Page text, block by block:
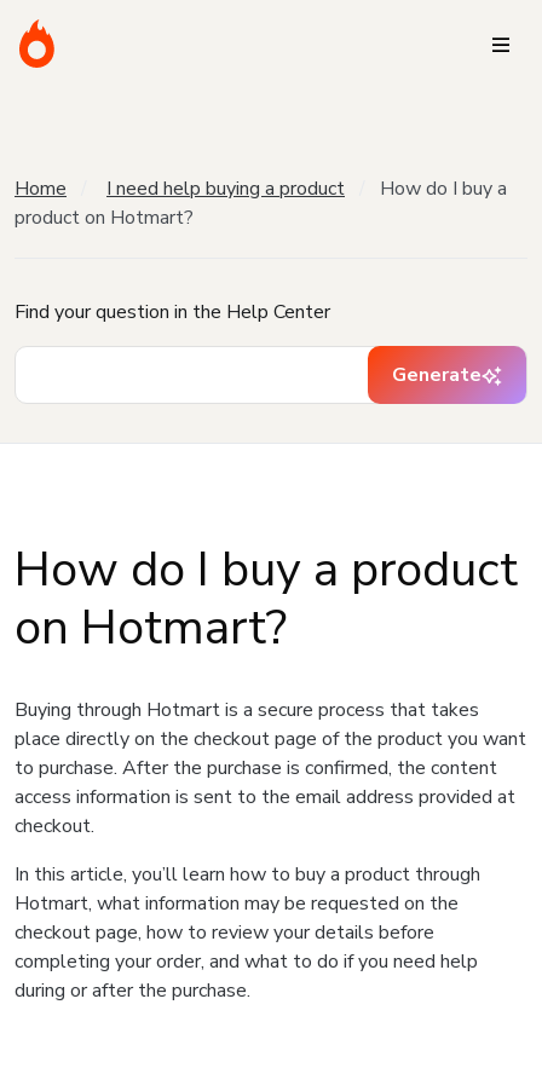
Home I need help buying a product
How do I buy a
product on Hotmart?
Find your question in the Help Center
Generate
How do I buy a product
on Hotmart?
Buying through Hotmart is a secure process that takes
place directly on the checkout page of the product you want
to purchase. After the purchase is confirmed, the content
access information is sent to the email address provided at
checkout.
In this article, you’ll learn how to buy a product through
Hotmart, what information may be requested on the
checkout page, how to review your details before
completing your order, and what to do if you need help
during or after the purchase.